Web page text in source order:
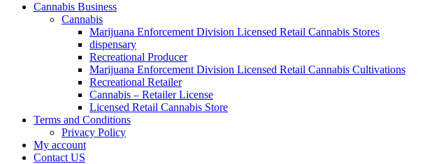
Cannabis Business
Cannabis
Marijuana Enforcement Division Licensed Retail Cannabis Stores
dispensary
Recreational Producer
Marijuana Enforcement Division Licensed Retail Cannabis Cultivations
Recreational Retailer
Cannabis – Retailer License
Licensed Retail Cannabis Store
Terms and Conditions
Privacy Policy
My account
Contact US